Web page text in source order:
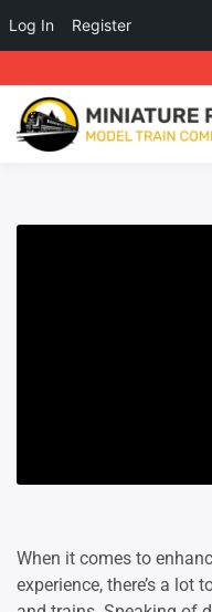
When it comes to
experience, there’s a lot
Log In Register